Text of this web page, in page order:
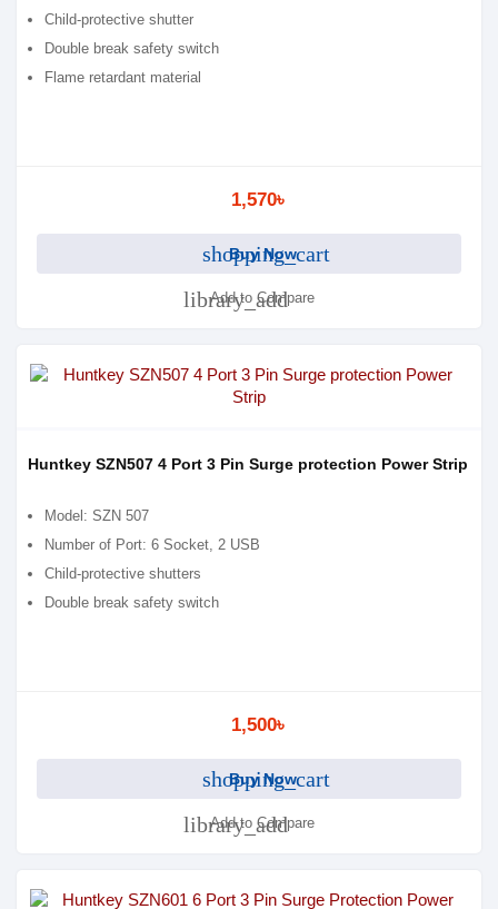
Child-protective shutter
Double break safety switch
Flame retardant material
1,570৳
shopping_cart
Buy Now
library_add
Add to Compare
Huntkey SZN507 4 Port 3 Pin Surge protection Power Strip
Model: SZN 507
Number of Port: 6 Socket, 2 USB
Child-protective shutters
Double break safety switch
1,500৳
shopping_cart
Buy Now
library_add
Add to Compare